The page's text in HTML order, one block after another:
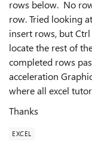
rows below. No
row. Tried looking
insert rows, but
locate the rest of
completed rows
acceleration
where all excel
Thanks
EXCEL